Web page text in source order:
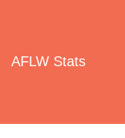
AFLW Stats